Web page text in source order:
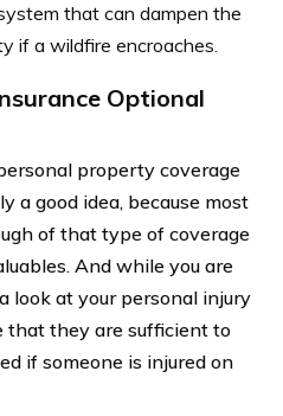
that can dampen the
if a wildfire encroaches.
Optional
property coverage
a good idea, because most
of that type of coverage
And while you are
look at your personal injury
that they are sufficient to
if someone is injured on